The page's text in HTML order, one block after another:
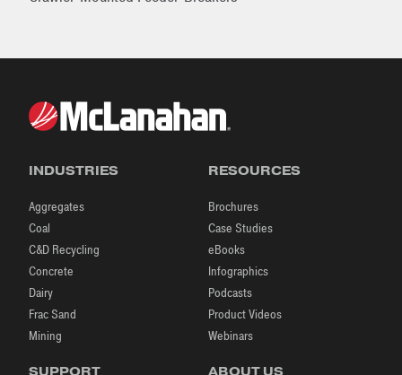
INDUSTRIES
Aggregates
Coal
C&D Recycling
Concrete
Dairy
Frac Sand
Mining
RESOURCES
Brochures
Case Studies
eBooks
Infographics
Podcasts
Product Videos
Webinars
SUPPORT ABOUT US